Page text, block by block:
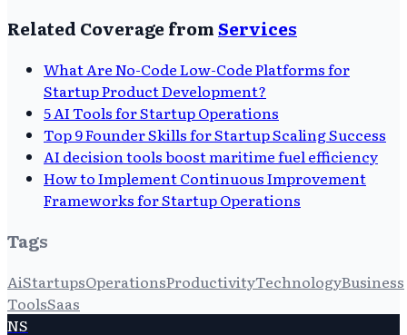
Related Coverage fromServices
What Are No-Code Low-Code Platforms for
Startup Product Development?
5 AI Tools for Startup Operations
Top 9 Founder Skills for Startup Scaling Success
AI decision tools boost maritime fuel efficiency
How to Implement Continuous Improvement
Frameworks for Startup Operations
Tags
AiStartupsOperationsProductivityTechnologyBusiness
ToolsSaas
NS